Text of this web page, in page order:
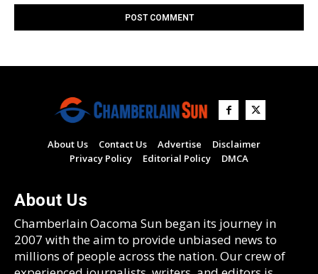
About Us Contact Us Advertise
Disclaimer
Privacy Policy
Editorial Policy DMCA
About Us
Chamberlain Oacoma Sun began its journey in
2007 with the aim to provide unbiased news to
millions of people across the nation. Our crew of